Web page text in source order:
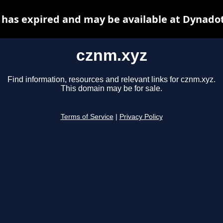
cznm.xyz
Find information, resources and relevant links for cznm.xyz.
This domain may be for sale.
Terms of Service Privacy Policy
expired and may be available at